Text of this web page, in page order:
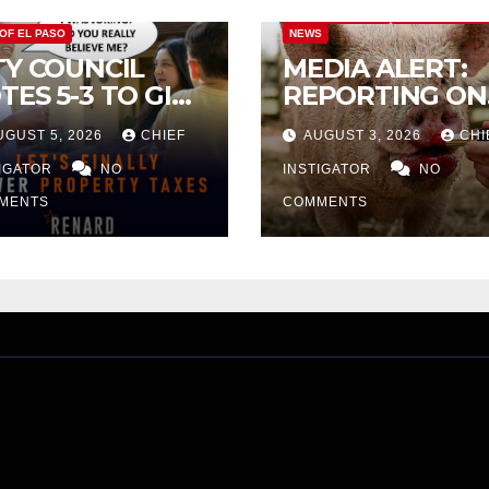
EL PASO
COUNCIL
5-3 TO GIVE
FOR
TAX
ON
FAMILY
5, 2026 CHIEF
NO
NEWS
MEDIA ALERT:
REPORTING ON
CITY TAX
INCREASE
AUGUST 3, 2026
INSTIGATOR NO
COMMENTS